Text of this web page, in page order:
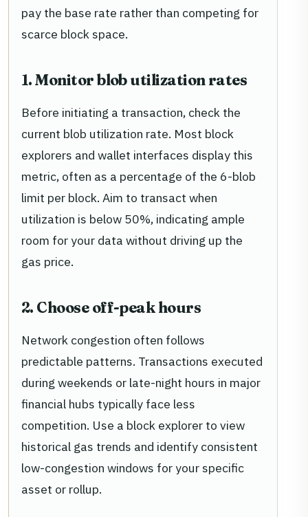
pay the base rate rather than competing for
scarce block space.
1. Monitor blob utilization rates
Before initiating a transaction, check the
current blob utilization rate. Most block
explorers and wallet interfaces display this
metric, often as a percentage of the 6-blob
limit per block. Aim to transact when
utilization is below 50%, indicating ample
room for your data without driving up the
gas price.
2. Choose off-peak hours
Network congestion often follows
predictable patterns. Transactions executed
during weekends or late-night hours in major
financial hubs typically face less
competition. Use a block explorer to view
historical gas trends and identify consistent
low-congestion windows for your specific
asset or rollup.